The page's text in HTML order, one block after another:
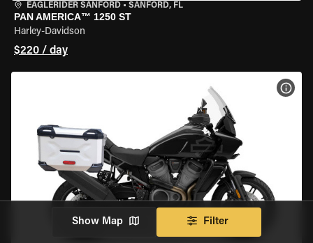
EAGLERIDER SANFORD • SANFORD, FL
PAN AMERICA™ 1250 ST
Harley-Davidson
$220 / day
Show Map Filter